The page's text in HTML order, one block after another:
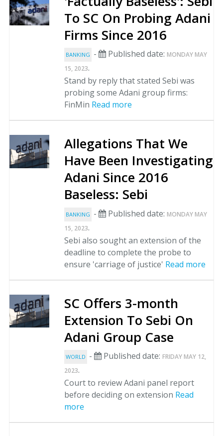
To SC On Probing Adani
Firms Since 2016
BANKING - Published date: MONDAY MAY
15, 2023.
Stand by reply that stated Sebi was
probing some Adani group firms:
FinMin Read more
Allegations That We
Have Been Investigating
Adani Since 2016
Baseless: Sebi
BANKING - Published date: MONDAY MAY
15, 2023.
Sebi also sought an extension of the
deadline to complete the probe to
ensure 'carriage of justice' Read more
SC Offers 3-month
Extension To Sebi On
Adani Group Case
WORLD - Published date: FRIDAY MAY 12,
2023.
Court to review Adani panel report
before deciding on extension Read
more